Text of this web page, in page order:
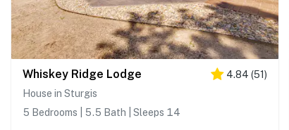
Whiskey Ridge Lodge 4.84 (51)
House in Sturgis
5 Bedrooms | 5.5 Bath | Sleeps 14